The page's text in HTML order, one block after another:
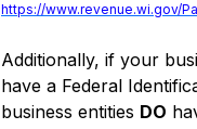
https://www.revenue.wi.gov/
Additionally, if your
have a Federal
business entities DO